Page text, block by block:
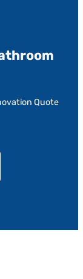
Quote